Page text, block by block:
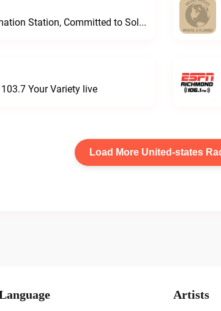
Progressive and Proud: Your Information Station, Committed to SolutionsWURD Radio live
Your Variety live
Load More United-states
Artists